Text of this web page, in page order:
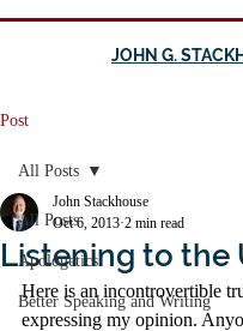
JOHN G.
Post
All Posts
Apologetics
Better Speaking and Writing
All Posts
Listening to the
John Stackhouse
Oct 6, 2013 2 min read
Here is an incontrovertible
expressing my opinion.